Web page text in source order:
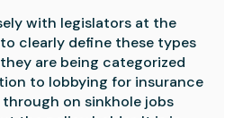
with legislators at the
clearly define these types
are being categorized
to lobbying for insurance
on sinkhole jobs